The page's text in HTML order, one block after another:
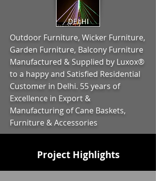
Outdoor Furniture, Wicker Furniture,
Garden Furniture, Balcony Furniture
Manufactured & Supplied by Luxox®
to a happy and Satisfied Residential
Customer in Delhi. 55 years of
Excellence in Export &
Manufacturing of Cane Baskets,
Furniture & Accessories
Project Highlights